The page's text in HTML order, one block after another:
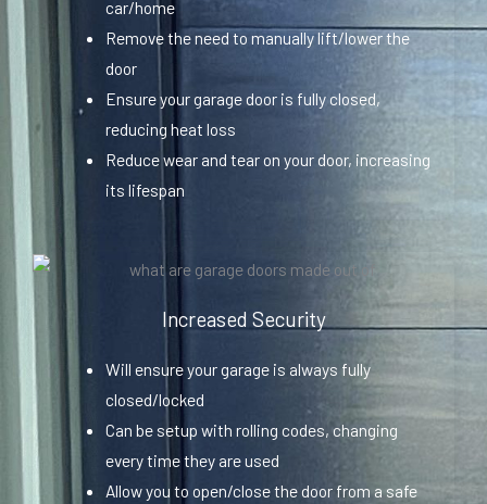
car/home
Remove the need to manually lift/lower the
door
Ensure your garage door is fully closed,
reducing heat loss
Reduce wear and tear on your door, increasing
its lifespan
Increased Security
Will ensure your garage is always fully
closed/locked
Can be setup with rolling codes, changing
every time they are used
Allow you to open/close the door from a safe